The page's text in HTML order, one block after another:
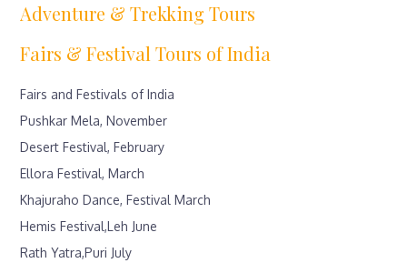
Adventure & Trekking Tours
Fairs & Festival Tours of India
Fairs and Festivals of India
Pushkar Mela, November
Desert Festival, February
Ellora Festival, March
Khajuraho Dance, Festival March
Hemis Festival,Leh June
Rath Yatra,Puri July